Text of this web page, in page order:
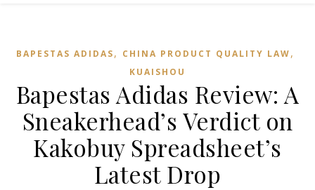
BAPESTAS ADIDAS, CHINA PRODUCT QUALITY LAW,
KUAISHOU
Bapestas Adidas Review: A
Sneakerhead’s Verdict on
Kakobuy Spreadsheet’s
Latest Drop